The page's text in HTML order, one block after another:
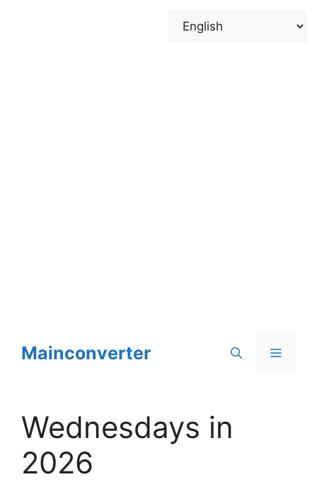
contentMainconverter Menu
Wednesdays in
2026